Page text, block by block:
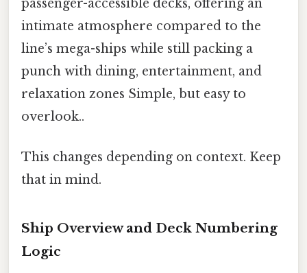
passenger-accessible decks, offering an
intimate atmosphere compared to the
line’s mega-ships while still packing a
punch with dining, entertainment, and
relaxation zones Simple, but easy to
overlook..
This changes depending on context. Keep
that in mind.
Ship Overview and Deck Numbering
Logic